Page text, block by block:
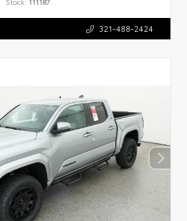
321-488-2424